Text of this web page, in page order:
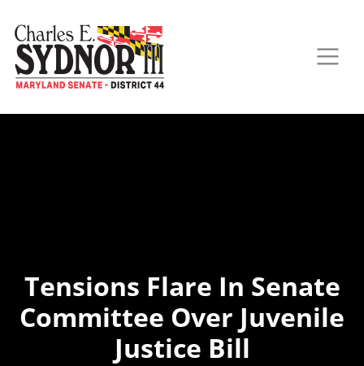
Tensions Flare In Senate
Committee Over Juvenile
Justice Bill